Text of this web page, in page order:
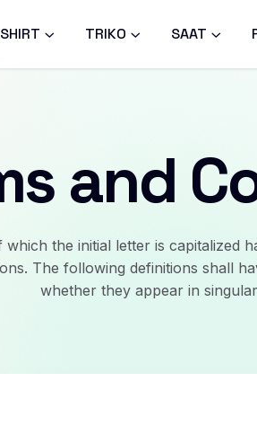
TRIKO SAAT
and
the initial letter is capitalized
The following definitions shall
whether they appear in